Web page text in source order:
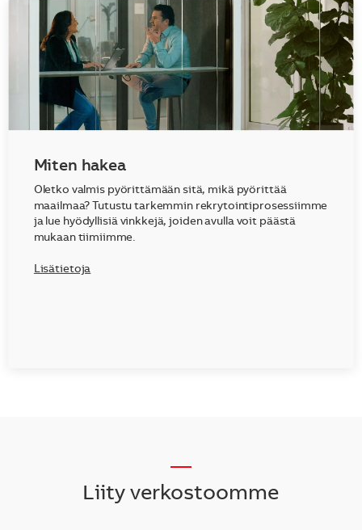
Miten hakea
Oletko valmis pyörittämään sitä, mikä pyörittää
maailmaa? Tutustu tarkemmin rekrytointiprosessiimme
ja lue hyödyllisiä vinkkejä, joiden avulla voit päästä
mukaan tiimiimme.
Lisätietoja
Liity verkostoomme